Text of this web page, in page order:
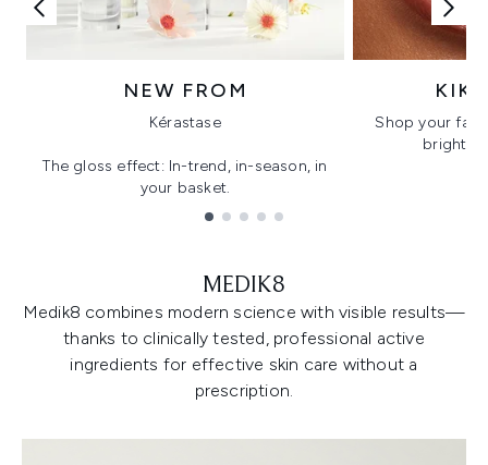
NEW FROM
Kérastase
The gloss effect: In-trend, in-season, in
your basket.
Shop your
bright,
MEDIK8
Medik8 combines modern science with visible results—
thanks to clinically tested, professional active
ingredients for effective skin care without a
prescription.